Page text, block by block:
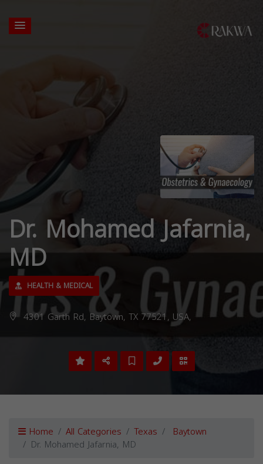
Dr. Mohamed Jafarnia,
MD
HEALTH & MEDICAL
4301 Garth Rd, Baytown, TX 77521, USA,
Home All Categories Texas Baytown
Dr. Mohamed Jafarnia, MD